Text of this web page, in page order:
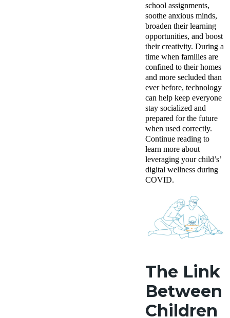
school assignments,
soothe anxious minds,
broaden their learning
opportunities, and boost
their creativity. During a
time when families are
confined to their homes
and more secluded than
ever before, technology
can help keep everyone
stay socialized and
prepared for the future
when used correctly.
Continue reading to
learn more about
leveraging your child’s’
digital wellness during
COVID.
The Link
Between
Children